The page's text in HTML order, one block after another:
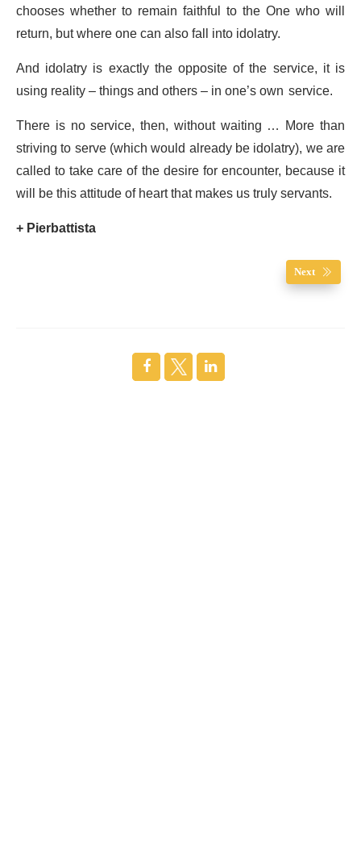
chooses whether to remain faithful to the One who will
return, but where one can also fall into idolatry.
And idolatry is exactly the opposite of the service, it is
using reality – things and others – in one’s own service.
There is no service, then, without waiting … More than
striving to serve (which would already be idolatry), we are
called to take care of the desire for encounter, because it
will be this attitude of heart that makes us truly servants.
+ Pierbattista
Next